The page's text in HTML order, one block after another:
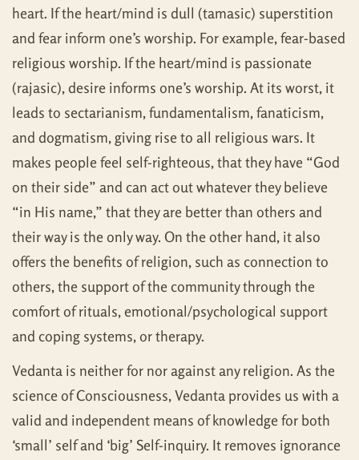
heart. If the heart/mind is dull (tamasic) superstition
and fear inform one’s worship. For example, fear-based
religious worship. If the heart/mind is passionate
(rajasic), desire informs one’s worship. At its worst, it
leads to sectarianism, fundamentalism, fanaticism,
and dogmatism, giving rise to all religious wars. It
makes people feel self-righteous, that they have “God
on their side” and can act out whatever they believe
“in His name,” that they are better than others and
their way is the only way. On the other hand, it also
offers the benefits of religion, such as connection to
others, the support of the community through the
comfort of rituals, emotional/psychological support
and coping systems, or therapy.
Vedanta is neither for nor against any religion. As the
science of Consciousness, Vedanta provides us with a
valid and independent means of knowledge for both
‘small’ self and ‘big’ Self-inquiry. It removes ignorance